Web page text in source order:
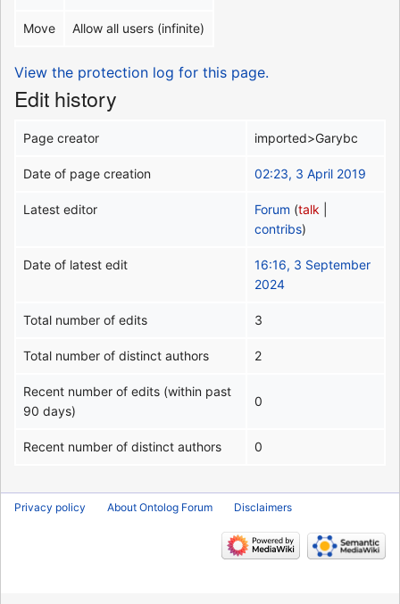
Move Allow all users (infinite)
View the protection log for this page.
Edit history
Page creator imported>Garybc
Date of page creation 02:23, 3 April 2019
Latest editor Forum (talk
contribs)
Date of latest edit
16:16, 3 September
2024
Total number of edits 3
Total number of distinct authors 2
Recent number of edits (within past
90 days)
0
Recent number of distinct authors 0
Privacy policy About Ontolog Forum Disclaimers